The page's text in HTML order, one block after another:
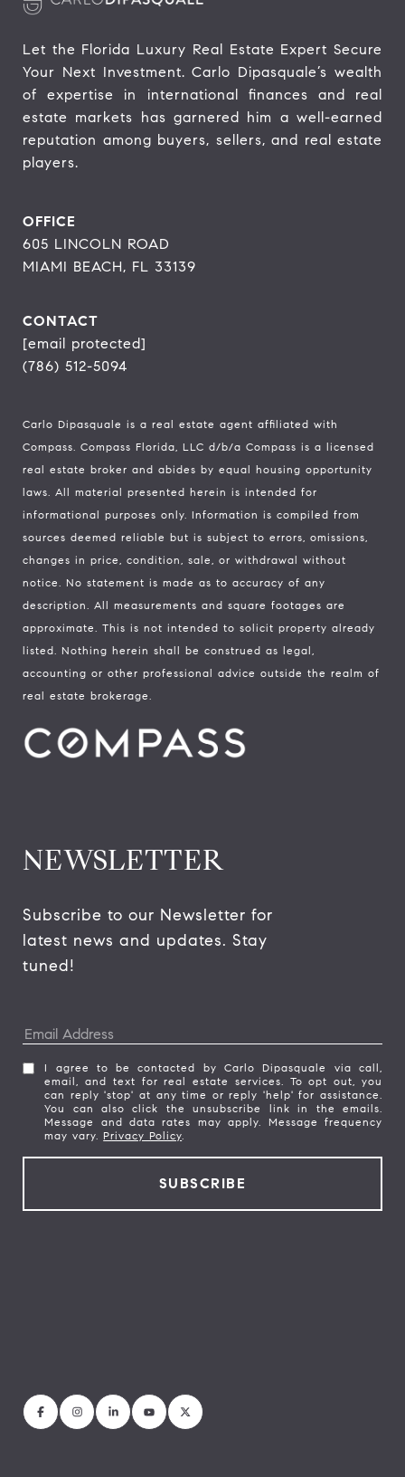
Let the Florida Luxury Real Estate Expert Secure
Your Next Investment. Carlo Dipasquale’s wealth
of expertise in international finances and real
estate markets has garnered him a well-earned
reputation among buyers, sellers, and real estate
players.
OFFICE
605 LINCOLN ROAD
MIAMI BEACH, FL 33139
CONTACT
[email protected]
(786) 512-5094
Carlo Dipasquale is a real estate agent affiliated with
Compass. Compass Florida, LLC d/b/a Compass is a licensed
real estate broker and abides by equal housing opportunity
laws. All material presented herein is intended for
informational purposes only. Information is compiled from
sources deemed reliable but is subject to errors, omissions,
changes in price, condition, sale, or withdrawal without
notice. No statement is made as to accuracy of any
description. All measurements and square footages are
approximate. This is not intended to solicit property already
listed. Nothing herein shall be construed as legal,
accounting or other professional advice outside the realm of
real estate brokerage.
NEWSLETTER
Subscribe to our Newsletter for
latest news and updates. Stay
tuned!
I agree to be contacted by Carlo Dipasquale via call,
email, and text for real estate services. To opt out, you
can reply 'stop' at any time or reply 'help' for assistance.
You can also click the unsubscribe link in the emails.
Message and data rates may apply. Message frequency
may vary. Privacy Policy.